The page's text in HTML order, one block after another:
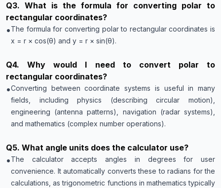
Q3. What is the formula for converting polar to
rectangular coordinates?
•The formula for converting polar to rectangular coordinates is
x = r × cos(θ) and y = r × sin(θ).
Q4.Why would I need to convert polar to
rectangular coordinates?
•Converting between coordinate systems is useful in many
fields, including physics (describing circular motion),
engineering (antenna patterns), navigation (radar systems),
and mathematics (complex number operations).
Q5. What angle units does the calculator use?
•The calculator accepts angles in degrees for user
convenience. It automatically converts these to radians for the
calculations, as trigonometric functions in mathematics typically